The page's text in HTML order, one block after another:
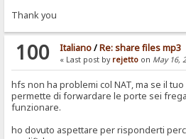
Thank you
100 Italiano/Re: share files mp3
« Last post by rejetto on May 16,
hfs non ha problemi col NAT, ma se il
permette di forwardare le porte sei
funzionare.
ho dovuto aspettare per risponderti